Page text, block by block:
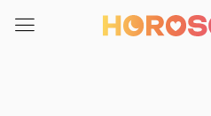
note: